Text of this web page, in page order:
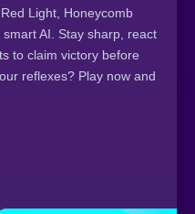
Light, Honeycomb
AI. Stay sharp, react
to claim victory before
reflexes? Play now and